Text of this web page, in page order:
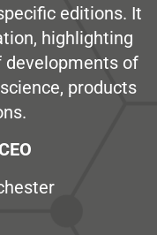
editions. It
highlighting
developments of
products